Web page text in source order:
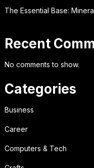
The Essential Base:
Recent
No comments to show.
Categories
Business
Career
Computers & Tech